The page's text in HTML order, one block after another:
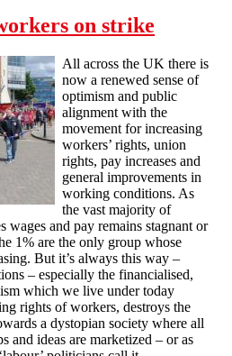
on strike
All across the UK there is
now a renewed sense of
optimism and public
alignment with the
movement for increasing
workers’ rights, union
rights, pay increases and
general improvements in
working conditions. As
the vast majority of
wages and pay remains stagnant or
1% are the only group whose
But it’s always this way –
– especially the financialised,
which we live under today
rights of workers, destroys the
a dystopian society where all
and ideas are marketized – or as